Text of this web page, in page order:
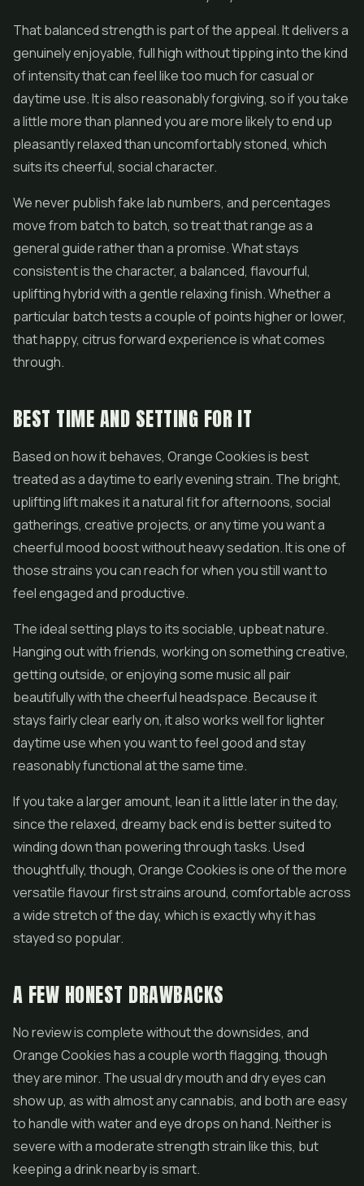
That balanced strength is part of the appeal. It delivers a
genuinely enjoyable, full high without tipping into the kind
of intensity that can feel like too much for casual or
daytime use. It is also reasonably forgiving, so if you take
a little more than planned you are more likely to end up
pleasantly relaxed than uncomfortably stoned, which
suits its cheerful, social character.
We never publish fake lab numbers, and percentages
move from batch to batch, so treat that range as a
general guide rather than a promise. What stays
consistent is the character, a balanced, flavourful,
uplifting hybrid with a gentle relaxing finish. Whether a
particular batch tests a couple of points higher or lower,
that happy, citrus forward experience is what comes
through.
BEST TIME AND SETTING FOR IT
Based on how it behaves, Orange Cookies is best
treated as a daytime to early evening strain. The bright,
uplifting lift makes it a natural fit for afternoons, social
gatherings, creative projects, or any time you want a
cheerful mood boost without heavy sedation. It is one of
those strains you can reach for when you still want to
feel engaged and productive.
The ideal setting plays to its sociable, upbeat nature.
Hanging out with friends, working on something creative,
getting outside, or enjoying some music all pair
beautifully with the cheerful headspace. Because it
stays fairly clear early on, it also works well for lighter
daytime use when you want to feel good and stay
reasonably functional at the same time.
If you take a larger amount, lean it a little later in the day,
since the relaxed, dreamy back end is better suited to
winding down than powering through tasks. Used
thoughtfully, though, Orange Cookies is one of the more
versatile flavour first strains around, comfortable across
a wide stretch of the day, which is exactly why it has
stayed so popular.
A FEW HONEST DRAWBACKS
No review is complete without the downsides, and
Orange Cookies has a couple worth flagging, though
they are minor. The usual dry mouth and dry eyes can
show up, as with almost any cannabis, and both are easy
to handle with water and eye drops on hand. Neither is
severe with a moderate strength strain like this, but
keeping a drink nearby is smart.